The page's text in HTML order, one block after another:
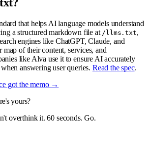
that helps AI language models understand
a structured markdown file at /llms.txt,
engines like ChatGPT, Claude, and
of their content, services, and
like Alva use it to ensure AI accurately
answering user queries. Read the spec.
got the memo →
yours?
overthink it. 60 seconds. Go.